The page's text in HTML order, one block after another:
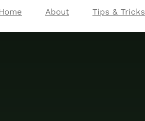
Home About Tips & Tricks